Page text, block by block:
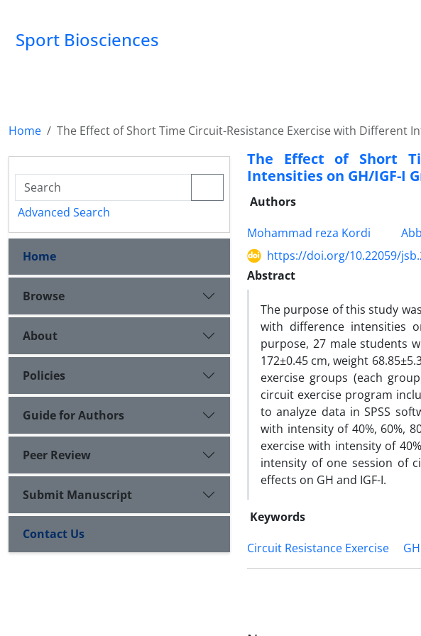
Sport Biosciences
Home The Effect of Short Time Circuit-Resistance Exercise with Different
The Effect of Short
Intensities on GH/IGF-I
Authors
Mohammad reza Kordi
https://doi.org/10.22059/
Abstract
The purpose of this study
with difference intensities
purpose, 27 male students
172±0.45 cm, weight
exercise groups (each
circuit exercise program
to analyze data in SPSS
with intensity of 40%, 60%,
exercise with intensity of
intensity of one session of
effects on GH and IGF-I.
Keywords
Circuit Resistance Exercise
GH
Advanced Search
Home
Browse
About
Policies
Guide for Authors
Peer Review
Submit Manuscript
Contact Us